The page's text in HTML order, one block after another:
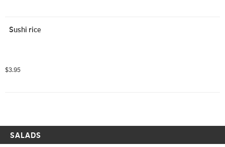
Sushi rice
$3.95
SALADS